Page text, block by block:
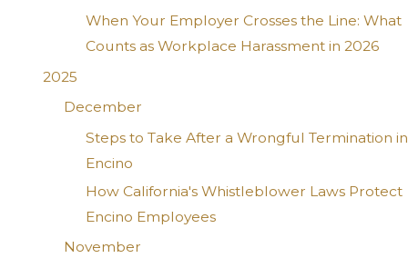
When Your Employer Crosses the Line: What
Counts as Workplace Harassment in 2026
2025
December
Steps to Take After a Wrongful Termination in
Encino
How California's Whistleblower Laws Protect
Encino Employees
November